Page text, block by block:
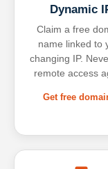
Dynamic
Claim a free
name linked to
changing IP.
remote access
Get free